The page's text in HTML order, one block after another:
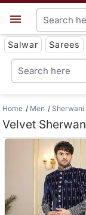
Salwar Sarees
Home Men Sherwani
Velvet